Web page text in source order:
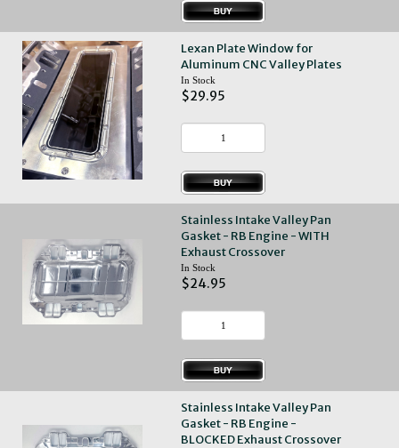
Lexan Plate Window for
Aluminum CNC Valley Plates
In Stock
$29.95
Stainless Intake Valley Pan
Gasket - RB Engine - WITH
Exhaust Crossover
In Stock
$24.95
Stainless Intake Valley Pan
Gasket - RB Engine -
BLOCKED Exhaust Crossover